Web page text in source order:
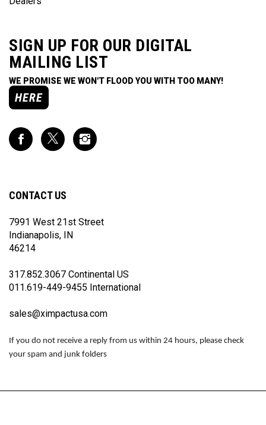
SIGN UP FOR OUR DIGITAL
MAILING LIST
WE PROMISE WE WON'T FLOOD YOU WITH TOO MANY!
HERE
Like
Impact
Facebook
Follow
Impact
Twitter
Follow
Impact
CONTACT US
7991 West 21st Street
Indianapolis, IN
46214
317.852.3067 Continental US
011.619-449-9455 International
sales@ximpactusa.com
If you do not receive a reply from us within 24 hours, please check
your spam and junk folders